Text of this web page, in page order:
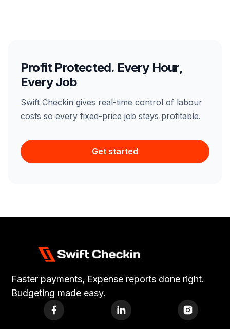
Profit Protected. Every Hour,
Every Job
Swift Checkin gives real-time control of labour
costs so every fixed-price job stays profitable.
Get started
Faster payments, Expense reports done right.
Budgeting made easy.